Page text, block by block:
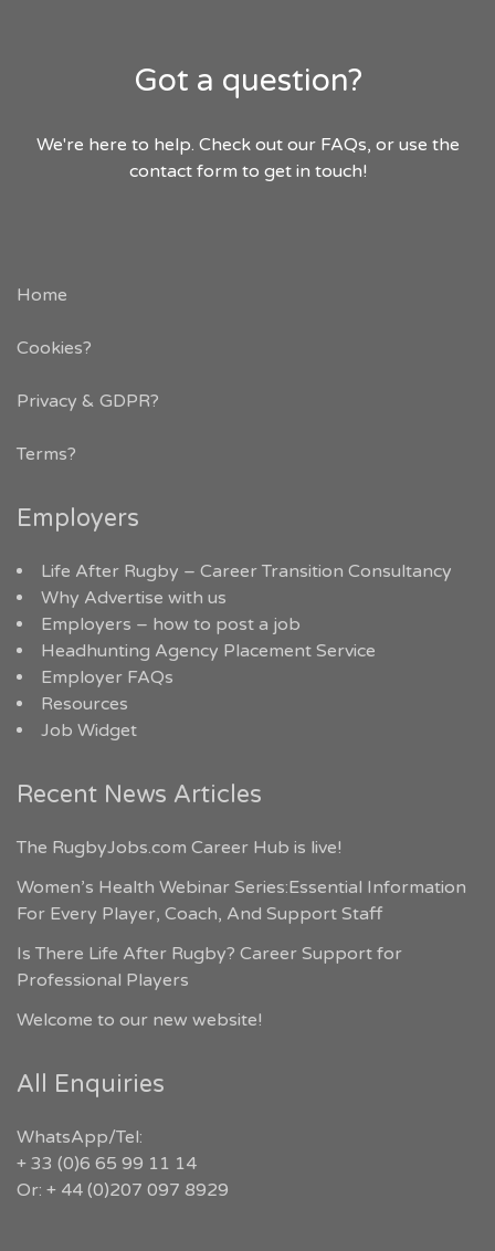
Got a question?
We're here to help. Check out our FAQs, or use the
contact form to get in touch!
Home
Cookies?
Privacy & GDPR?
Terms?
Employers
Life After Rugby – Career Transition Consultancy
Why Advertise with us
Employers – how to post a job
Headhunting Agency Placement Service
Employer FAQs
Resources
Job Widget
Recent News Articles
The RugbyJobs.com Career Hub is live!
Women’s Health Webinar Series:Essential Information
For Every Player, Coach, And Support Staff
Is There Life After Rugby? Career Support for
Professional Players
Welcome to our new website!
All Enquiries
WhatsApp/Tel:
+ 33 (0)6 65 99 11 14
Or: + 44 (0)207 097 8929